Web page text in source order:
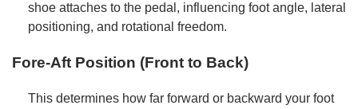
shoe attaches to the pedal, influencing foot angle, lateral
positioning, and rotational freedom.
Fore-Aft Position (Front to Back)
This determines how far forward or backward your foot